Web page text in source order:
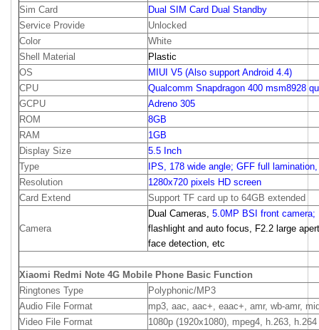
Sim Card
Dual SIM Card Dual Standby
Service Provide
Unlocked
Color
White
Shell Material
Plastic
OS
MIUI V5 (Also support Android 4.4)
CPU
Qualcomm Snapdragon 400 msm8928
GCPU
Adreno 305
ROM
8GB
RAM
1GB
Display Size
5.5 Inch
Type
IPS, 178 wide angle; GFF full
Resolution
1280x720 pixels HD screen
Card Extend
Support TF card up to 64GB extended
Camera
Dual Cameras, 5.0MP BSI front
flashlight and auto focus, F2.2 large
face detection, etc
Xiaomi Redmi Note 4G Mobile Phone Basic Function
Ringtones Type
Polyphonic/MP3
Audio File Format
mp3, aac, aac+, eaac+, amr, wb-amr,
Video File Format
1080p (1920x1080), mpeg4, h.263, h.264